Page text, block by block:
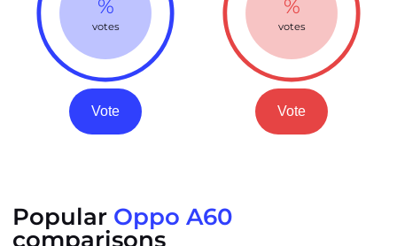
%
votes
Vote
%
votes
Vote
Popular Oppo A60
comparisons